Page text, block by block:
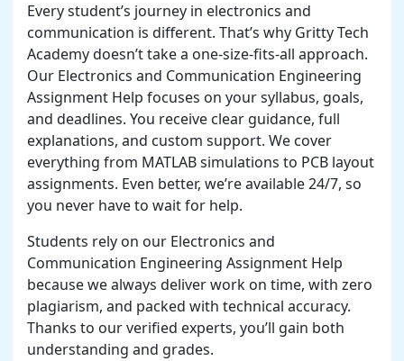
Every student’s journey in electronics and
communication is different. That’s why Gritty Tech
Academy doesn’t take a one-size-fits-all approach.
Our Electronics and Communication Engineering
Assignment Help focuses on your syllabus, goals,
and deadlines. You receive clear guidance, full
explanations, and custom support. We cover
everything from MATLAB simulations to PCB layout
assignments. Even better, we’re available 24/7, so
you never have to wait for help.
Students rely on our Electronics and
Communication Engineering Assignment Help
because we always deliver work on time, with zero
plagiarism, and packed with technical accuracy.
Thanks to our verified experts, you’ll gain both
understanding and grades.